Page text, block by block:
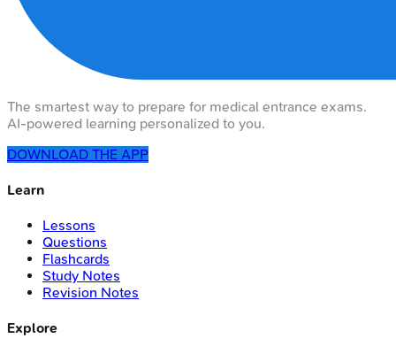
The smartest way to prepare for medical entrance exams.
AI-powered learning personalized to you.
DOWNLOAD THE APP
Learn
Lessons
Questions
Flashcards
Study Notes
Revision Notes
Explore